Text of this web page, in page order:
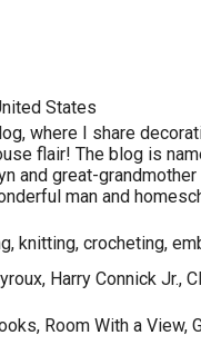
States
where I share
flair! The blog is
and great-
man and
knitting, crocheting,
Harry Connick Jr.,
Room With a View,